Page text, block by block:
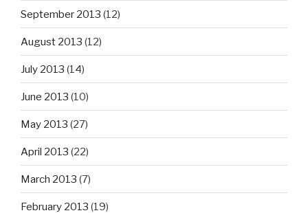
September 2013 (12)
August 2013 (12)
July 2013 (14)
June 2013 (10)
May 2013 (27)
April 2013 (22)
March 2013 (7)
February 2013 (19)